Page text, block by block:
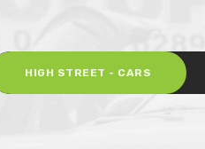
HIGH STREET - CARS